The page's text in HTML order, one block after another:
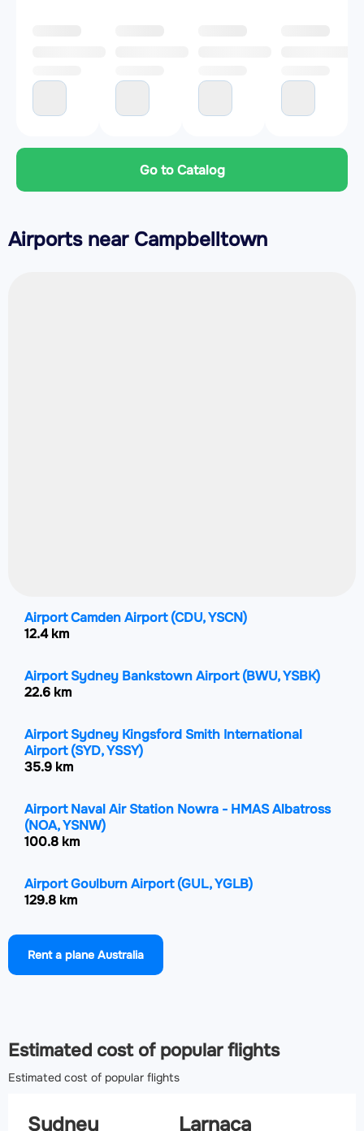
Go to Catalog
Airports near Campbelltown
Airport Camden Airport(CDU, YSCN)
12.4 km
Airport Sydney Bankstown Airport(BWU, YSBK)
22.6 km
Airport Sydney Kingsford Smith International
Airport(SYD, YSSY)
35.9 km
Airport Naval Air Station Nowra - HMAS Albatross
(NOA, YSNW)
100.8 km
Airport Goulburn Airport(GUL, YGLB)
129.8 km
Airport Bathurst Airport
130.5 km
Rent a plane Australia
Estimated cost of popular flights
Estimated cost of popular flights
Sydney Larnaca